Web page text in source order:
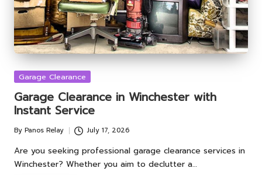
Posted
Garage Clearance
Garage Clearance in Winchester with
Instant Service
Posted
by
By Panos Relay July 17, 2026
Are you seeking professional garage clearance services in
Winchester? Whether you aim to declutter a…